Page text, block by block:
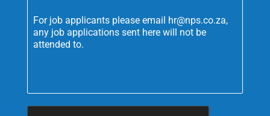
For job applicants please email hr@nps.co.za,
any job applications sent here will not be
attended to.